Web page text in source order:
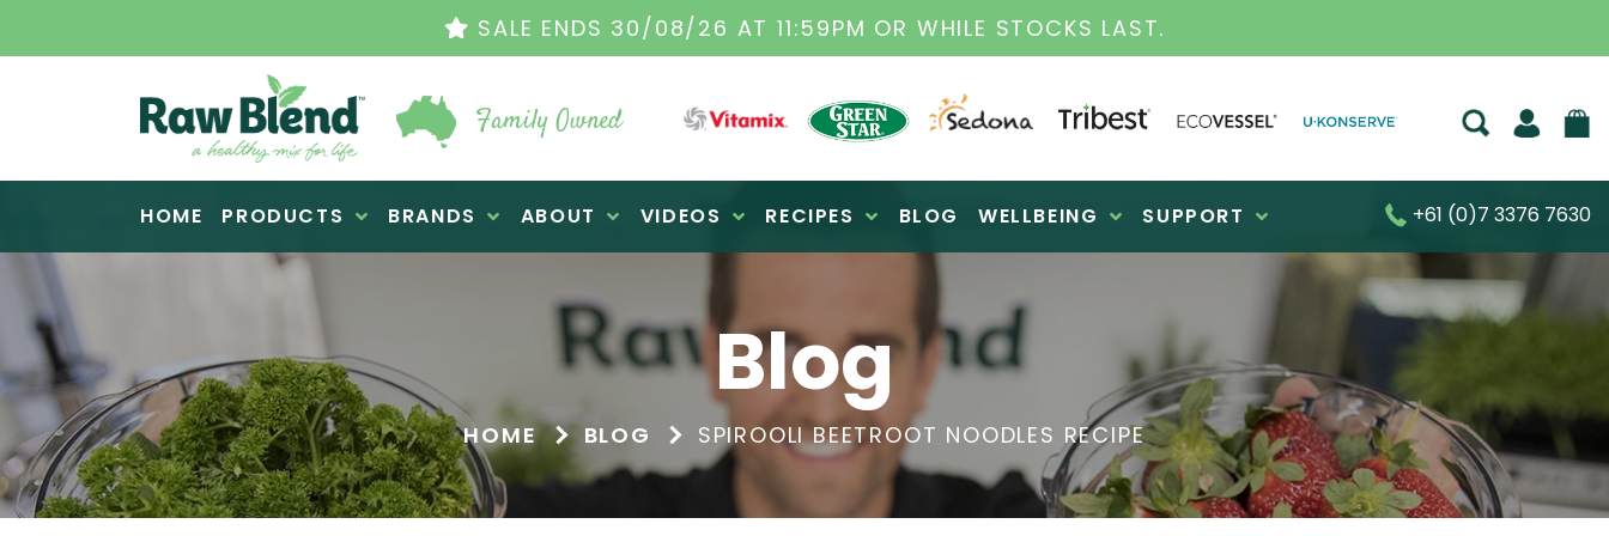
THE ORIGINAL VITAMIX DEALERS| FAMILY OPERATED BUSINESS FOR OVER 30 YEARS
Raw Blend
Family Owned
HOME PRODUCTS BRANDS ABOUT VIDEOS RECIPES BLOG WELLBEING SUPPORT +61 (0)7 3376 7630
Blog
HOME BLOG SPIROOLI BEETROOT NOODLES RECIPE